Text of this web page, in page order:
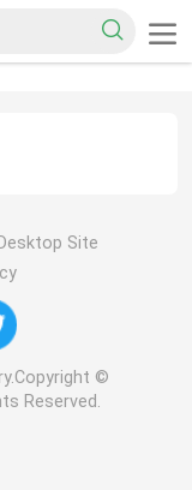
Desktop Site
©
Reserved.